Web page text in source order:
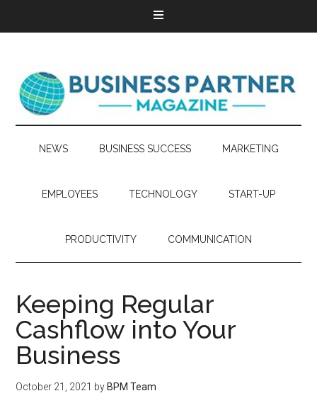
NEWS BUSINESS SUCCESS MARKETING
EMPLOYEES TECHNOLOGY START-UP
PRODUCTIVITY COMMUNICATION
Keeping Regular
Cashflow into Your
Business
October 21, 2021 by BPM Team